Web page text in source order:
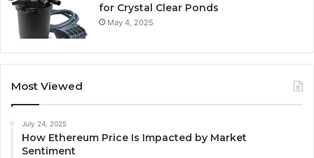
for Crystal Clear Ponds
May 4, 2025
Most Viewed
July 24, 2025
How Ethereum Price Is Impacted by Market
Sentiment